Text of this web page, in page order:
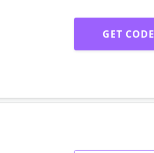
GET CODE